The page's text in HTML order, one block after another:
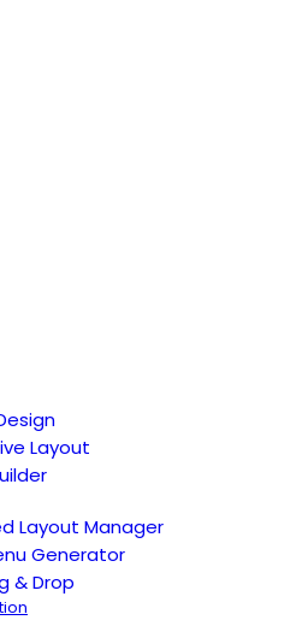
Layout
Layout Manager
Generator
& Drop